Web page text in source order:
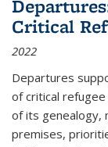
Critical
2022
Departures
of critical
of its genealogy,
premises,